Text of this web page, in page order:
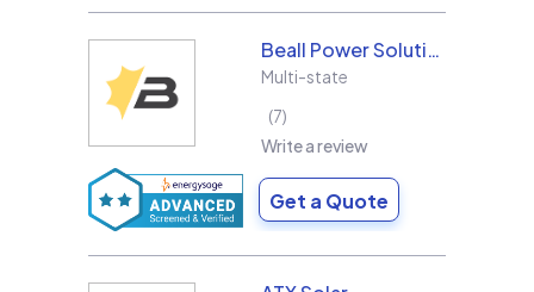
Beall Power Solutions Inc.
Multi-state
7
Write a review
Get a Quote